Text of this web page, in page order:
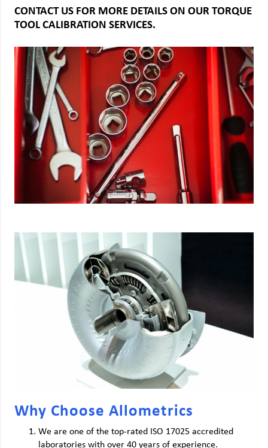
CONTACT US FOR MORE DETAILS ON OUR TORQUE
TOOL CALIBRATION SERVICES.
Why Choose Allometrics
We are one of the top-rated ISO 17025 accredited
laboratories with over 40 years of experience.